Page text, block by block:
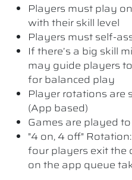
Players must play
with their skill level
Players must self-
If there’s a big skill
may guide players
for balanced play
Player rotations are
(App based)
Games are played to
"4 on, 4 off"
four players exit the
on the app queue